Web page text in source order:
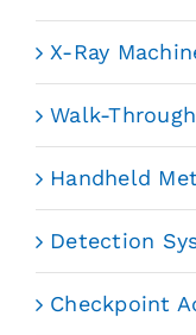
X-Ray
Walk-
Handheld
Detection
Checkpoint